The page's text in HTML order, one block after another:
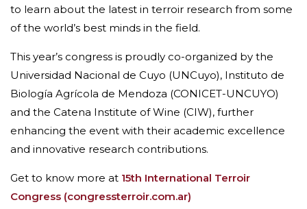
to learn about the latest in terroir research from some
of the world’s best minds in the field.
This year’s congress is proudly co-organized by the
Universidad Nacional de Cuyo (UNCuyo), Instituto de
Biología Agrícola de Mendoza (CONICET-UNCUYO)
and the Catena Institute of Wine (CIW), further
enhancing the event with their academic excellence
and innovative research contributions.
Get to know more at 15th International Terroir
Congress (congressterroir.com.ar)